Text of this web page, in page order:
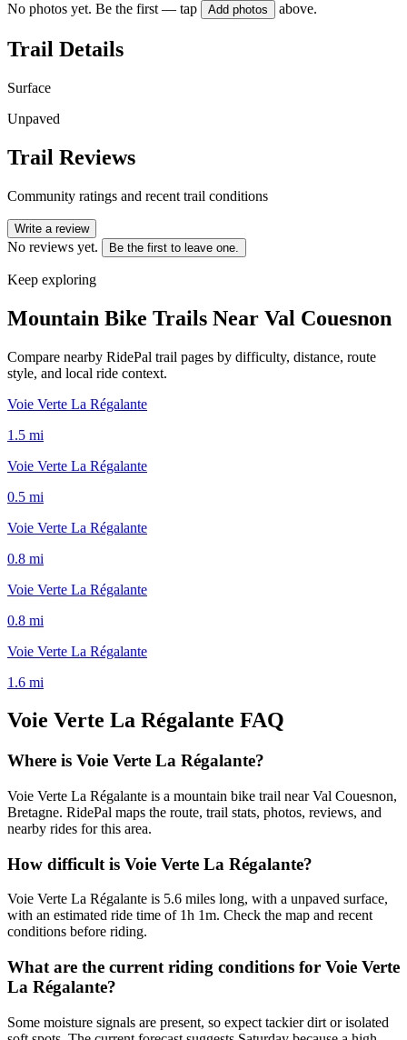
No photos yet. Be the first — tap Add photos above.
Trail Details
Surface
Unpaved
Trail Reviews
Community ratings and recent trail conditions
Write a review
No reviews yet. Be the first to leave one.
Keep exploring
Mountain Bike Trails Near Val Couesnon
Compare nearby RidePal trail pages by difficulty, distance, route
style, and local ride context.
Voie Verte La Régalante
1.5 mi
Voie Verte La Régalante
0.5 mi
Voie Verte La Régalante
0.8 mi
Voie Verte La Régalante
0.8 mi
Voie Verte La Régalante
1.6 mi
Voie Verte La Régalante FAQ
Where is Voie Verte La Régalante?
Voie Verte La Régalante is a mountain bike trail near Val Couesnon,
Bretagne. RidePal maps the route, trail stats, photos, reviews, and
nearby rides for this area.
How difficult is Voie Verte La Régalante?
Voie Verte La Régalante is 5.6 miles long, with a unpaved surface,
with an estimated ride time of 1h 1m. Check the map and recent
conditions before riding.
What are the current riding conditions for Voie Verte
La Régalante?
Some moisture signals are present, so expect tackier dirt or isolated